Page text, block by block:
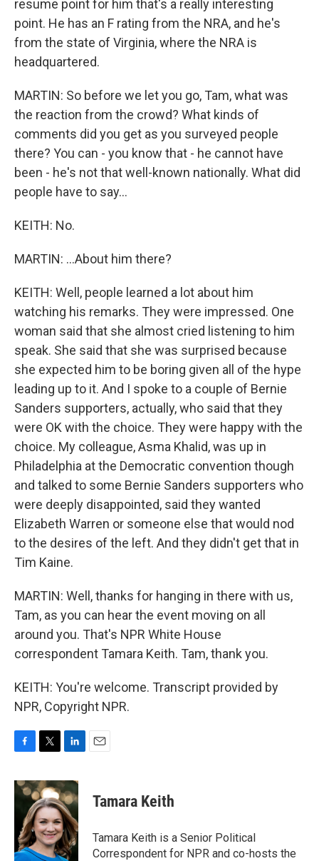
resume point for him that's a really interesting
point. He has an F rating from the NRA, and he's
from the state of Virginia, where the NRA is
headquartered.
MARTIN: So before we let you go, Tam, what was
the reaction from the crowd? What kinds of
comments did you get as you surveyed people
there? You can - you know that - he cannot have
been - he's not that well-known nationally. What did
people have to say...
KEITH: No.
MARTIN: ...About him there?
KEITH: Well, people learned a lot about him
watching his remarks. They were impressed. One
woman said that she almost cried listening to him
speak. She said that she was surprised because
she expected him to be boring given all of the hype
leading up to it. And I spoke to a couple of Bernie
Sanders supporters, actually, who said that they
were OK with the choice. They were happy with the
choice. My colleague, Asma Khalid, was up in
Philadelphia at the Democratic convention though
and talked to some Bernie Sanders supporters who
were deeply disappointed, said they wanted
Elizabeth Warren or someone else that would nod
to the desires of the left. And they didn't get that in
Tim Kaine.
MARTIN: Well, thanks for hanging in there with us,
Tam, as you can hear the event moving on all
around you. That's NPR White House
correspondent Tamara Keith. Tam, thank you.
KEITH: You're welcome. Transcript provided by
NPR, Copyright NPR.
c
e
o
k
i
t
t
e
r
n
k
e
d
I
n
Tamara Keith
Tamara Keith is a Senior Political
Correspondent for NPR and co-hosts the